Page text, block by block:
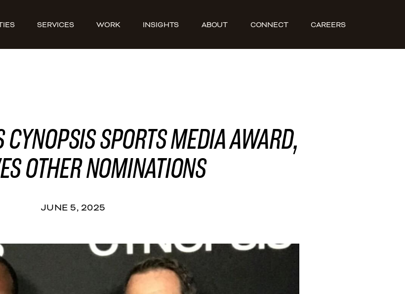
SERVICES WORK INSIGHTS ABOUT CONNECT CAREERS
CYNOPSIS SPORTS MEDIA AWARD,
OTHER NOMINATIONS
JUNE 5, 2025